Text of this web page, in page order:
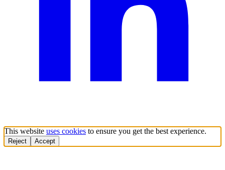
This website uses cookies to ensure you get the best experience.
Reject Accept